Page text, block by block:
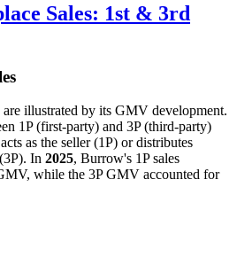
Sales: 1st & 3rd
are illustrated by its GMV development.
1P (first-party) and 3P (third-party)
as the seller (1P) or distributes
In 2025, Burrow's 1P sales
while the 3P GMV accounted for